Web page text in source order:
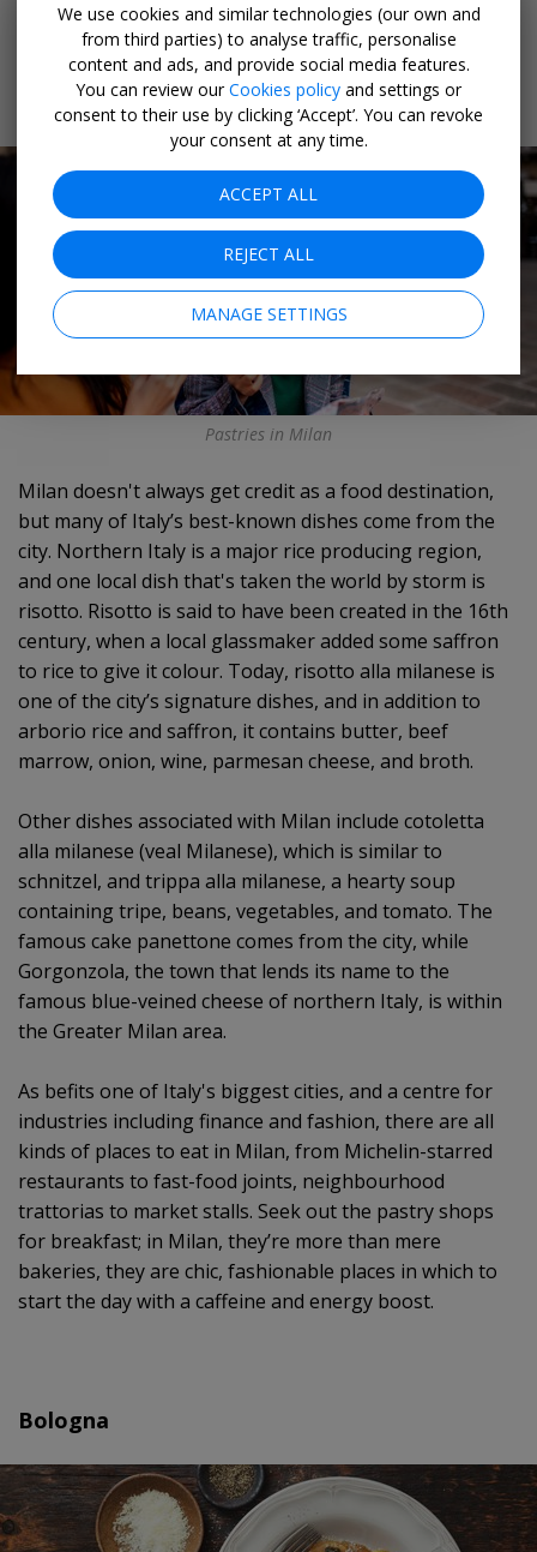
Pastries in Milan
Milan doesn't always get credit as a food destination,
but many of Italy’s best-known dishes come from the
city. Northern Italy is a major rice producing region,
and one local dish that's taken the world by storm is
risotto. Risotto is said to have been created in the 16th
century, when a local glassmaker added some saffron
to rice to give it colour. Today, risotto alla milanese is
one of the city’s signature dishes, and in addition to
arborio rice and saffron, it contains butter, beef
marrow, onion, wine, parmesan cheese, and broth.
Other dishes associated with Milan include cotoletta
alla milanese (veal Milanese), which is similar to
schnitzel, and trippa alla milanese, a hearty soup
containing tripe, beans, vegetables, and tomato. The
famous cake panettone comes from the city, while
Gorgonzola, the town that lends its name to the
famous blue-veined cheese of northern Italy, is within
the Greater Milan area.
As befits one of Italy's biggest cities, and a centre for
industries including finance and fashion, there are all
kinds of places to eat in Milan, from Michelin-starred
restaurants to fast-food joints, neighbourhood
trattorias to market stalls. Seek out the pastry shops
for breakfast; in Milan, they’re more than mere
bakeries, they are chic, fashionable places in which to
start the day with a caffeine and energy boost.
Bologna
We use cookies and similar technologies (our own and
from third parties) to analyse traffic, personalise
content and ads, and provide social media features.
You can review ourCookies policy and settings or
consent to their use by clicking ‘Accept’. You can revoke
your consent at any time.
ACCEPT ALL
REJECT ALL
MANAGE SETTINGS